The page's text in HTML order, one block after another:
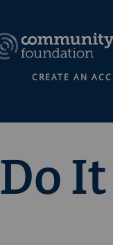
CREATE AN
Do It